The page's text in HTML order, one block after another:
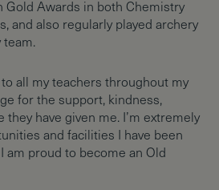
Gold Awards in both Chemistry
and also regularly played archery
all my teachers throughout my
for the support, kindness,
have given me. I’m extremely
and facilities I have been
am proud to become an Old